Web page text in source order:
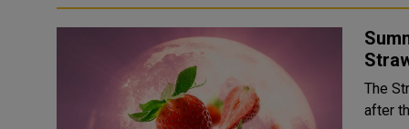
The
after